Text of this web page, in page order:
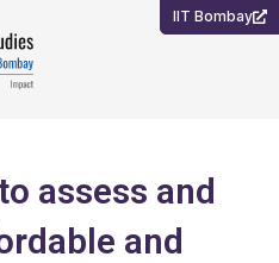
IIT Bombay
assess and
and